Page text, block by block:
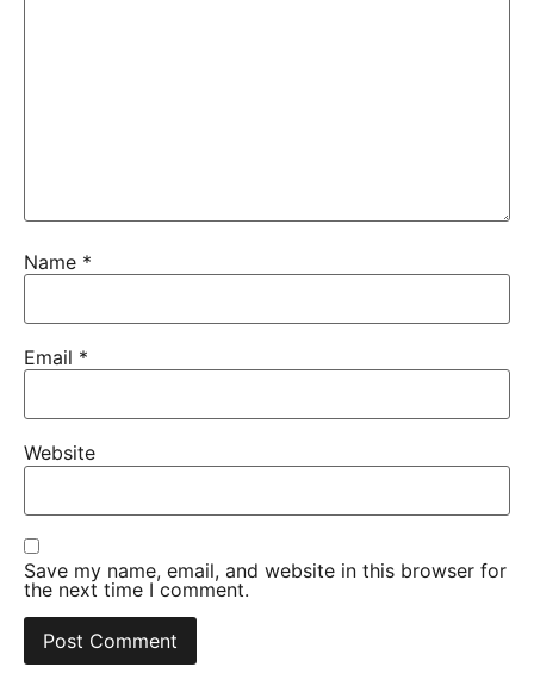
Name *
Email *
Website
Save my name, email, and website in this browser for
the next time I comment.